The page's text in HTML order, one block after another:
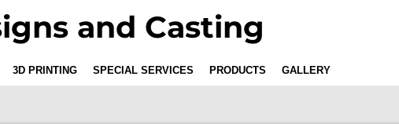
and Casting
3D PRINTING SPECIAL SERVICES PRODUCTS GALLERY